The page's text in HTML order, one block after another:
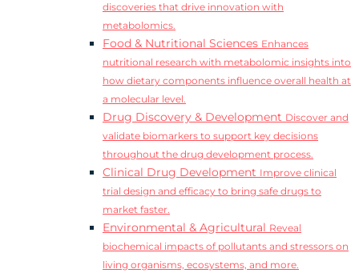
discoveries that drive innovation with
metabolomics.
Food & Nutritional Sciences Enhances
nutritional research with metabolomic insights into
how dietary components influence overall health at
a molecular level.
Drug Discovery & Development Discover and
validate biomarkers to support key decisions
throughout the drug development process.
Clinical Drug Development Improve clinical
trial design and efficacy to bring safe drugs to
market faster.
Environmental & Agricultural Reveal
biochemical impacts of pollutants and stressors on
living organisms, ecosystems, and more.